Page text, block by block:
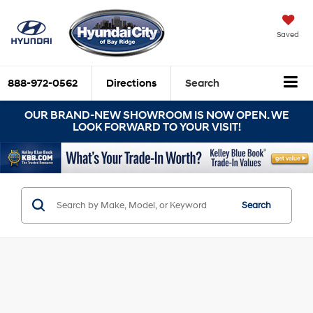
Saved
888-972-0562 Directions Search
OUR BRAND-NEW SHOWROOM IS NOW OPEN. WE
LOOK FORWARD TO YOUR VISIT!
Search